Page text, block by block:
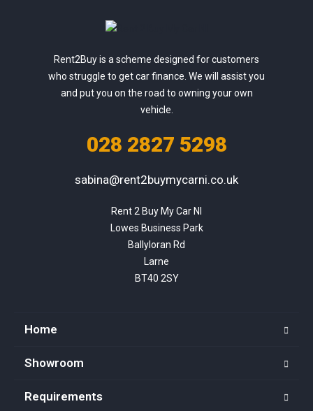
Rent2Buy is a scheme designed for customers
who struggle to get car finance. We will assist you
and put you on the road to owning your own
vehicle.
028 2827 5298
sabina@rent2buymycarni.co.uk
Rent 2 Buy My Car NI
Lowes Business Park
Ballyloran Rd
Larne
BT40 2SY
Home
Showroom
Requirements